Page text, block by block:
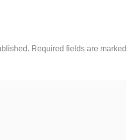
Required fields are marked